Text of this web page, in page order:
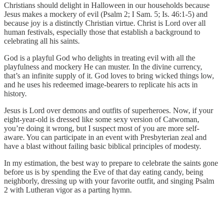
Christians should delight in Halloween in our households because
Jesus makes a mockery of evil (Psalm 2; I Sam. 5; Is. 46:1-5) and
because joy is a distinctly Christian virtue. Christ is Lord over all
human festivals, especially those that establish a background to
celebrating all his saints.
God is a playful God who delights in treating evil with all the
playfulness and mockery He can muster. In the divine currency,
that’s an infinite supply of it. God loves to bring wicked things low,
and he uses his redeemed image-bearers to replicate his acts in
history.
Jesus is Lord over demons and outfits of superheroes. Now, if your
eight-year-old is dressed like some sexy version of Catwoman,
you’re doing it wrong, but I suspect most of you are more self-
aware. You can participate in an event with Presbyterian zeal and
have a blast without failing basic biblical principles of modesty.
In my estimation, the best way to prepare to celebrate the saints gone
before us is by spending the Eve of that day eating candy, being
neighborly, dressing up with your favorite outfit, and singing Psalm
2 with Lutheran vigor as a parting hymn.